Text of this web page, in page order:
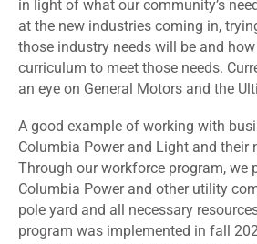
in light of what our community’s
at the new industries coming in,
those industry needs will be and
curriculum to meet those needs.
an eye on General Motors and the
A good example of working with
Columbia Power and Light and their
Through our workforce program, we
Columbia Power and other utility
pole yard and all necessary
program was implemented in fall